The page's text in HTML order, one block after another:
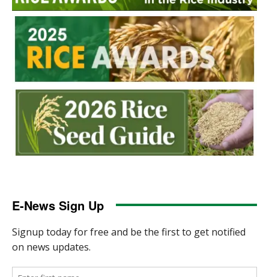
E-News Sign Up